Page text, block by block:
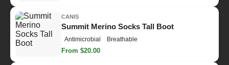
CANIS
Summit Merino Socks Tall Boot
Antimicrobial Breathable
From $20.00